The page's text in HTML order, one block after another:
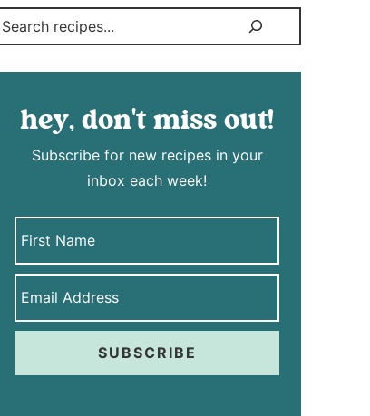
Search
hey, don't miss out!
Subscribe for new recipes in your
inbox each week!
SUBSCRIBE